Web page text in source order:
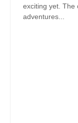
exciting yet. The
adventures...